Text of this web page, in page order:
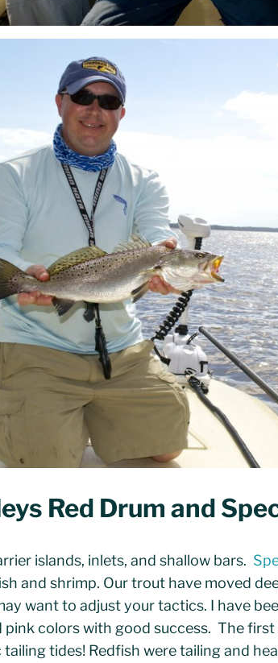
Red Drum and
islands, inlets, and shallow bars.
and shrimp. Our trout have moved
want to adjust your tactics. I have
pink colors with good success. The
tides! Redfish were tailing and